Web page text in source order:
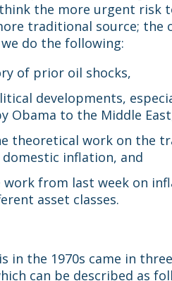
the more urgent risk
traditional source; the
do the following:
of prior oil shocks,
developments,
Obama to the Middle
theoretical work on the
inflation, and
work from last week on
asset classes.
in the 1970s came in
can be described as